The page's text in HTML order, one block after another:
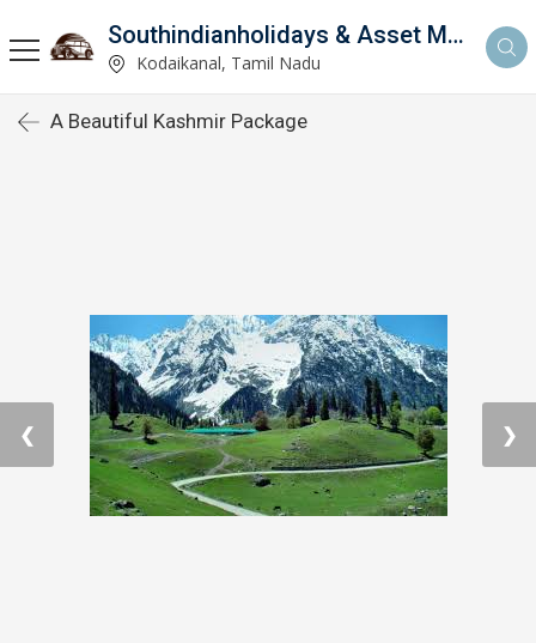
Southindianholidays & Asset Management Private Limited
Kodaikanal, Tamil Nadu
A Beautiful Kashmir Package
❮ ❯